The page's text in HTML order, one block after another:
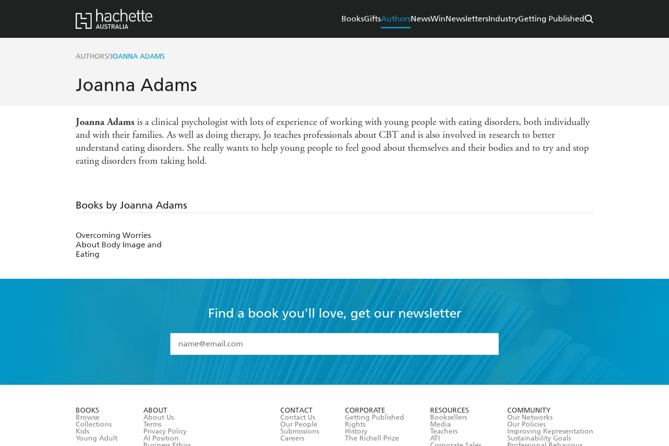
BooksGiftsAuthorsNewsWinNewslettersIndustryGetting Published
AUTHORS/JOANNA ADAMS
Joanna Adams
Joanna Adams is a clinical psychologist with lots of experience of working with young people with eating disorders, both individually
and with their families. As well as doing therapy, Jo teaches professionals about CBT and is also involved in research to better
understand eating disorders. She really wants to help young people to feel good about themselves and their bodies and to try and stop
eating disorders from taking hold.
Books by Joanna Adams
Overcoming Worries
About Body Image and
Eating
Find a book you'll love, get our newsletter
I have read and accept the
Terms and Conditions
BOOKS
Browse
Collections
Kids
Young Adult
ABOUT
About Us
Terms
Privacy Policy
AI Position
CONTACT
Contact Us
Our People
Submissions
Careers
CORPORATE
Getting Published
Rights
History
The Richell Prize
RESOURCES
Booksellers
Media
Teachers
ATI
COMMUNITY
Our Networks
Our Policies
Improving Representation
Sustainability Goals